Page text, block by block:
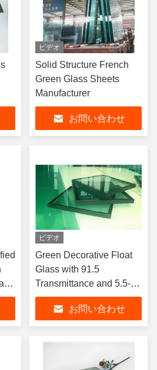
ビデオ
Solid Structure French
Green Glass Sheets
Manufacturer
お問い合わせ
ビデオ
Green Decorative Float
Glass with 91.5
Transmittance and 5.5-
5.8 U-value for Bathroom
Wall and Furniture
Design
お問い合わせ